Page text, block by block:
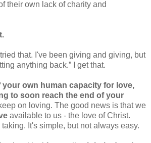
their own lack of charity and
that. I've been giving and giving, but
anything back.” I get that.
your own human capacity for love,
to soon reach the end of your
on loving. The good news is that we
available to us - the love of Christ.
It's simple, but not always easy.